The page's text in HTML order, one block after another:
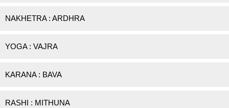
NAKHETRA : ARDHRA
YOGA : VAJRA
KARANA : BAVA
RASHI : MITHUNA